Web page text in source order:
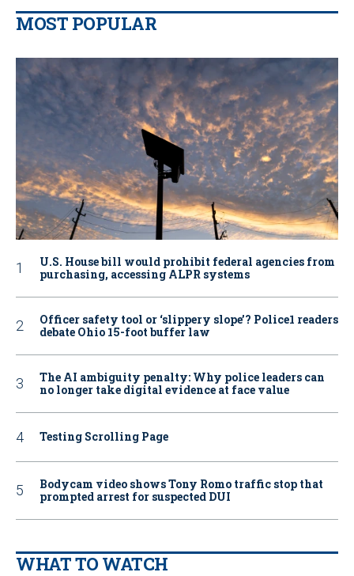
MOST POPULAR
U.S. House bill would prohibit federal agencies from
purchasing, accessing ALPR systems
Officer safety tool or ‘slippery slope’? Police1 readers
debate Ohio 15-foot buffer law
The AI ambiguity penalty: Why police leaders can
no longer take digital evidence at face value
Testing Scrolling Page
Bodycam video shows Tony Romo traffic stop that
prompted arrest for suspected DUI
WHAT TO WATCH